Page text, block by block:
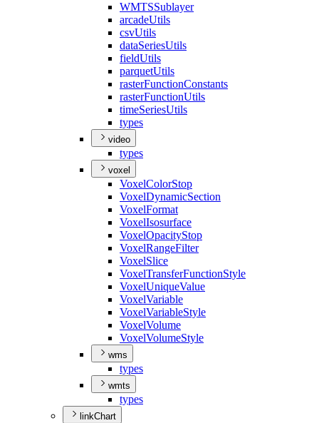
WMTSSublayer
arcadeUtils
csvUtils
dataSeriesUtils
fieldUtils
parquetUtils
rasterFunctionConstants
rasterFunctionUtils
timeSeriesUtils
types
video
types
voxel
VoxelColorStop
VoxelDynamicSection
VoxelFormat
VoxelIsosurface
VoxelOpacityStop
VoxelRangeFilter
VoxelSlice
VoxelTransferFunctionStyle
VoxelUniqueValue
VoxelVariable
VoxelVariableStyle
VoxelVolume
VoxelVolumeStyle
wms
types
wmts
types
linkChart